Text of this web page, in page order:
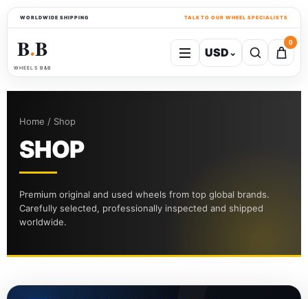
WORLDWIDE SHIPPING TALK TO OUR WHEEL SPECIALISTS
B●B
WHEELS B&B
USD⌄
0
Home / Shop
SHOP
Premium original and used wheels from top global brands.
Carefully selected, professionally inspected and shipped
worldwide.